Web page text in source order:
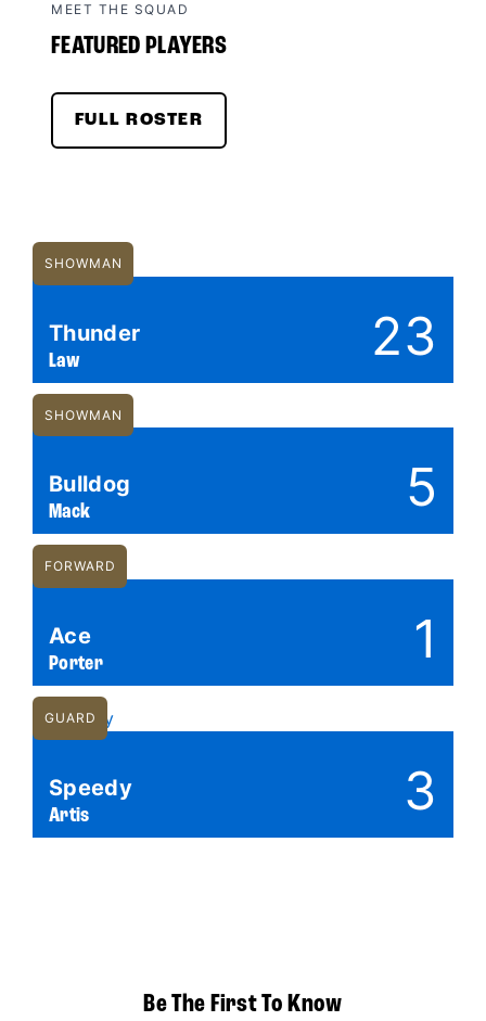
MEET THE SQUAD
FEATURED PLAYERS
FULL ROSTER
SHOWMAN
Thunder
Law 23
SHOWMAN
Bulldog
Mack 5
FORWARD
Ace
Porter 1
GUARD
Speedy
Artis 3
Be The First To Know